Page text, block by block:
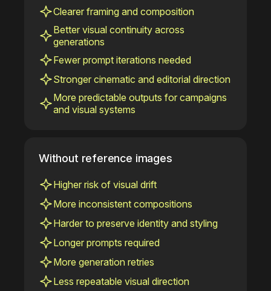
Clearer framing and composition
Better visual continuity across
generations
Fewer prompt iterations needed
Stronger cinematic and editorial direction
More predictable outputs for campaigns
and visual systems
Without reference images
Higher risk of visual drift
More inconsistent compositions
Harder to preserve identity and styling
Longer prompts required
More generation retries
Less repeatable visual direction